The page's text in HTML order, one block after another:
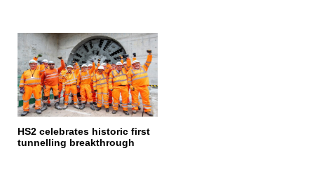
HS2 celebrates historic first
tunnelling breakthrough